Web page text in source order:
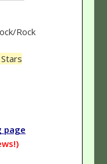
Rock
page